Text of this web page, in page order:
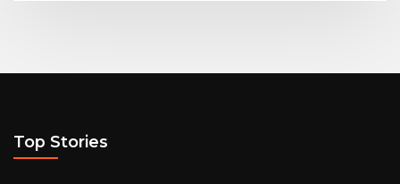
Top Stories